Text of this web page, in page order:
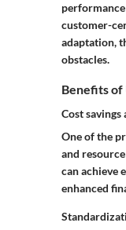
customer-
adaptation,
obstacles.
Benefits of
Cost
One of the
and
can achieve
enhanced